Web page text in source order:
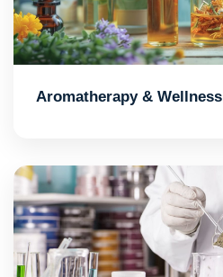
Aromatherapy & Wellness